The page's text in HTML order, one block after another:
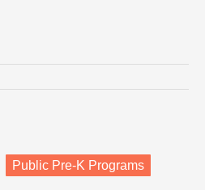
Public Pre-K Programs